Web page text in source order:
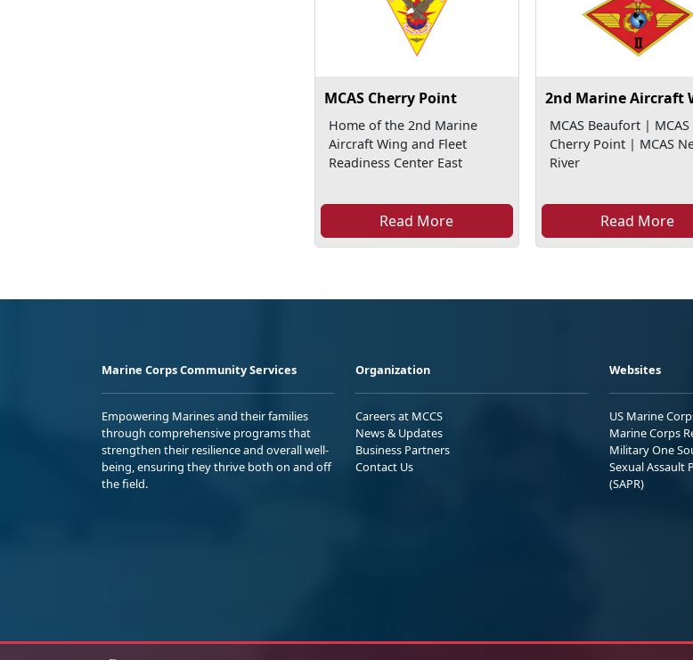
MCAS Cherry Point
Home of the 2nd Marine
Aircraft Wing and Fleet
Readiness Center East
Read More
2nd Marine Aircraft
MCAS Beaufort | MCAS
Cherry Point | MCAS
River
Read More
Marine Corps Community Services
Empowering Marines and their families
through comprehensive programs that
strengthen their resilience and overall well-
being, ensuring they thrive both on and off
the field.
Organization
Careers at MCCS
News & Updates
Business Partners
Contact Us
Websites
US Marine
Marine Corps
Military One
Sexual Assault
(SAPR)